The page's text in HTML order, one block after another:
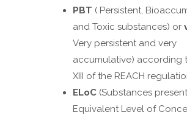
PBT ( Persistent,
and Toxic substances) or
Very persistent and very
accumulative) according
XIII of the REACH
ELoC (Substances
Equivalent Level of